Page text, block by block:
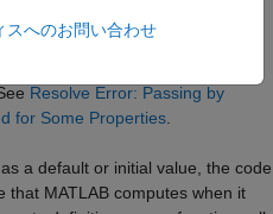
Resolve Error: Passing by
for Some Properties.
a default or initial value, the code
that MATLAB computes when it
スへのお問い合わせ